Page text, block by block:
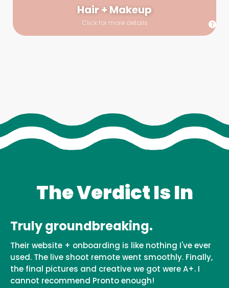
Hair + Makeup
Click for more details
The Verdict Is In
Truly groundbreaking.
Their website + onboarding is like nothing I've ever
used. The live shoot remote went smoothly. Finally,
the final pictures and creative we got were A+. I
cannot recommend Pronto enough!